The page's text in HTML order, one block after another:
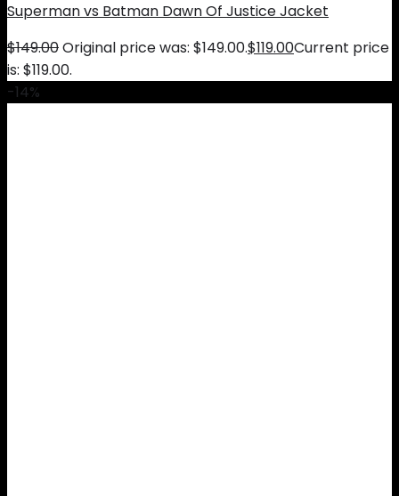
Superman vs Batman Dawn Of Justice Jacket
$149.00Original price was: $149.00.$119.00Current price
is: $119.00.
-14%